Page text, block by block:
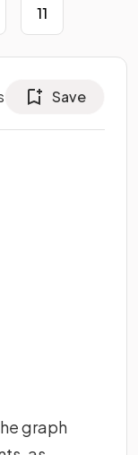
11
Save
graph